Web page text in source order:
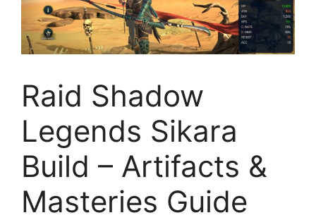
Raid Shadow
Legends Sikara
Build – Artifacts &
Masteries Guide